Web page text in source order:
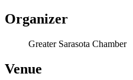
Organizer
Greater Sarasota Chamber
Venue